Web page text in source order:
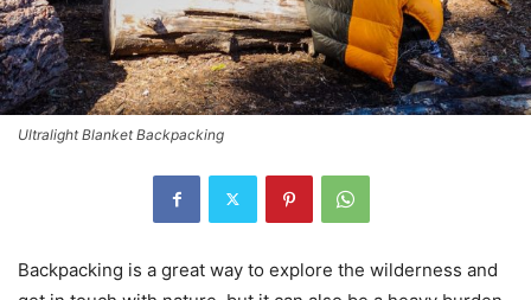
Ultralight Blanket Backpacking
Backpacking is a great way to explore the wilderness and